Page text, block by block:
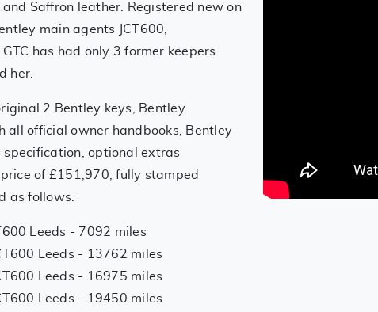
Saffron leather. Registered new on
main agents JCT600,
has had only 3 former keepers
her.
2 Bentley keys, Bentley
all official owner handbooks, Bentley
optional extras
of £151,970, fully stamped
as follows:
Leeds - 7092 miles
Leeds - 13762 miles
Leeds - 16975 miles
Leeds - 19450 miles